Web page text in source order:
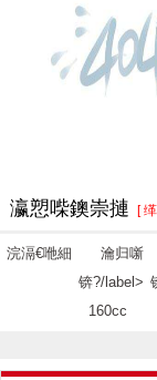
瀛愬喍鐭崇摙 [
浣滆€咃細
瀹归噺
锛?/label>
160cc